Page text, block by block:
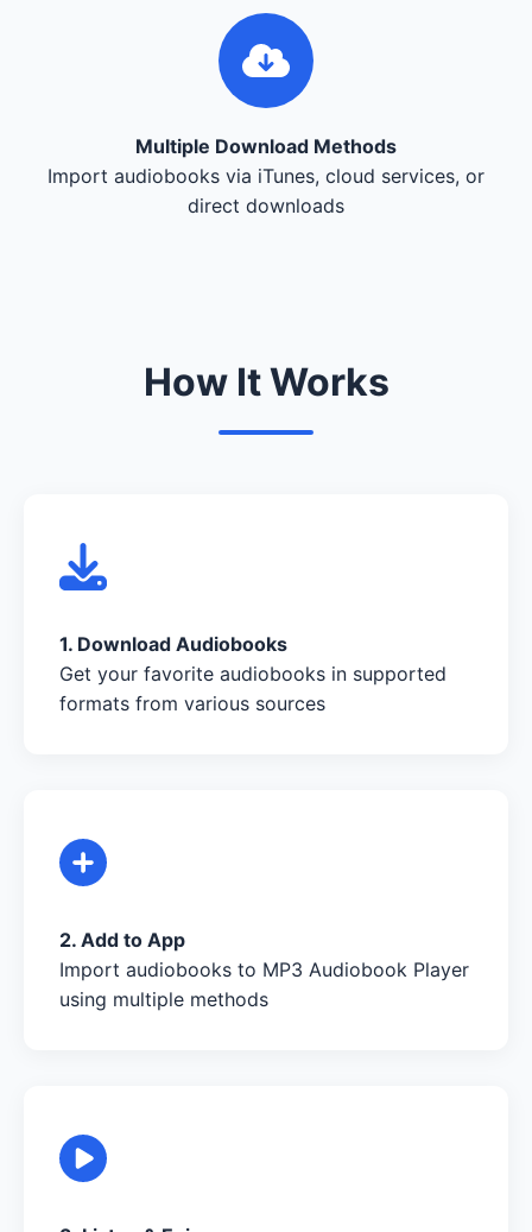
Multiple Download Methods
Import audiobooks via iTunes, cloud services, or
direct downloads
How It Works
1. Download Audiobooks
Get your favorite audiobooks in supported
formats from various sources
2. Add to App
Import audiobooks to MP3 Audiobook Player
using multiple methods